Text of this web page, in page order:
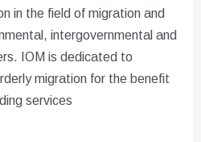
in the field of migration and
intergovernmental and
IOM is dedicated to
migration for the benefit
services